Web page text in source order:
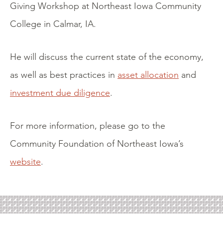
Giving Workshop at Northeast Iowa Community
College in Calmar, IA.
He will discuss the current state of the economy,
as well as best practices in asset allocation and
investment due diligence.
For more information, please go to the
Community Foundation of Northeast Iowa’s
website.